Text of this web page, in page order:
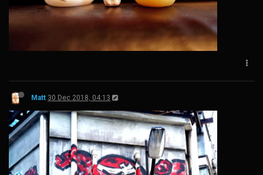
Matt 30 Dec 2018, 04:13